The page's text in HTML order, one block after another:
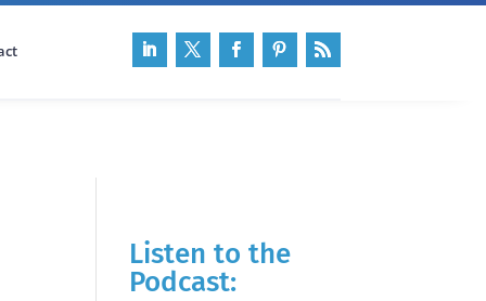
Listen to the
Podcast: